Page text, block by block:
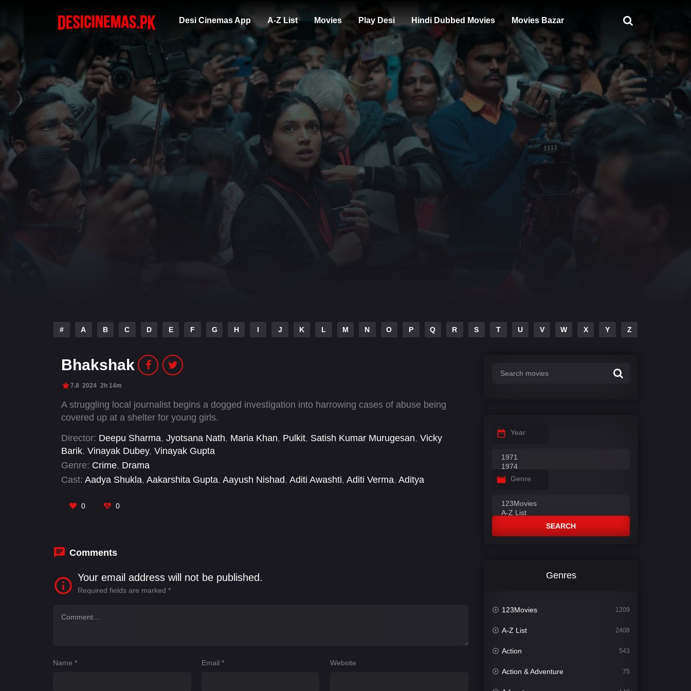
Desi Cinemas App A-Z List Movies Play Desi Hindi Dubbed Movies Movies Bazar
# A B C D E F G H I J K L M N O P Q R S T U V W X Y Z
Bhakshak
7.8 2024 2h 14m
A struggling local journalist begins a dogged investigation into harrowing cases of abuse being
covered up at a shelter for young girls.
Director: Deepu Sharma, Jyotsana Nath, Maria Khan, Pulkit, Satish Kumar Murugesan, Vicky
Barik, Vinayak Dubey, Vinayak Gupta
Genre: Crime, Drama
Cast: Aadya Shukla, Aakarshita Gupta, Aayush Nishad, Aditi Awashti, Aditi Verma, Aditya
0 0
Comments
Your email address will not be published.
Required fields are marked *
Name * Email* Website
Year
Genre
SEARCH
Genres
123Movies 1209
A-Z List 2408
Action 543
Action & Adventure 75